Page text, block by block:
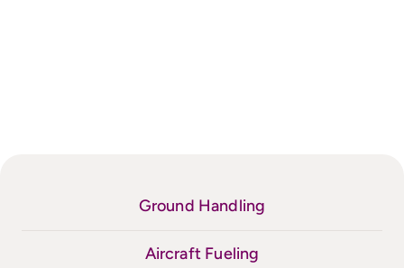
Ground Handling
Aircraft Fueling